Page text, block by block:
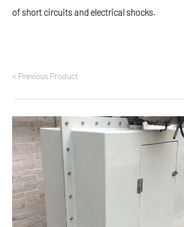
of short circuits and electrical shocks.
< Previous Product